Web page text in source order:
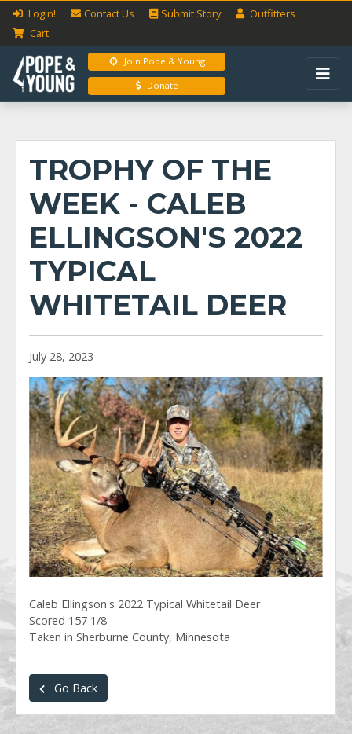
Login! Contact Us Submit Story
Outfitters
Cart
Join Pope & Young
Donate
TROPHY OF THE
WEEK - CALEB
ELLINGSON'S 2022
TYPICAL
WHITETAIL DEER
July 28, 2023
Caleb Ellingson's 2022 Typical Whitetail Deer
Scored 157 1/8
Taken in Sherburne County, Minnesota
Go Back